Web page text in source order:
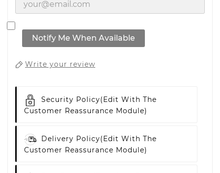
Notify Me When Available
Write your review
Security Policy(edit With The
Customer Reassurance Module)
Delivery Policy(edit With The
Customer Reassurance Module)